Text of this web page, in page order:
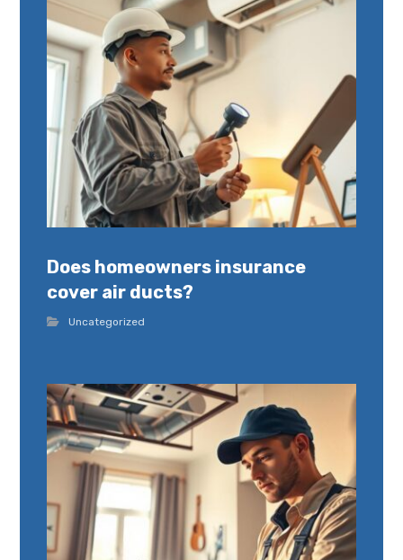
Does homeowners insurance
cover air ducts?
Uncategorized